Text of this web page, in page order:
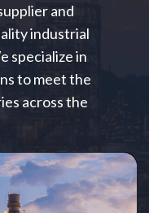
and
industrial
specialize in
to meet the
across the